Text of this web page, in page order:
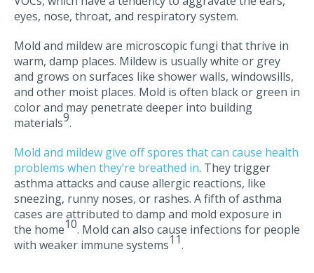
eyes, nose, throat, and respiratory system.
Mold and mildew are microscopic fungi that thrive in
warm, damp places. Mildew is usually white or grey
and grows on surfaces like shower walls, windowsills,
and other moist places. Mold is often black or green in
color and may penetrate deeper into building
materials9.
Mold and mildew give off spores that can cause health
problems when they’re breathed in. They trigger
asthma attacks and cause allergic reactions, like
sneezing, runny noses, or rashes. A fifth of asthma
cases are attributed to damp and mold exposure in
the home10. Mold can also cause infections for people
with weaker immune systems11.